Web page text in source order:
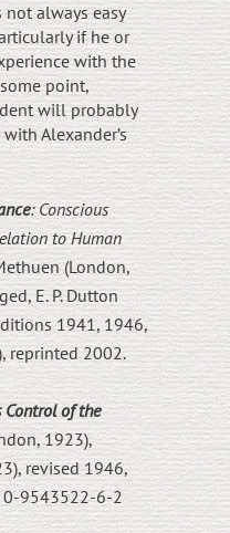
always easy
if he or
with the
point,
will probably
Alexander’s
: Conscious
to Human
(London,
E. P. Dutton
1941, 1946,
reprinted 2002.
Control of the
1923),
revised 1946,
0-9543522-6-2